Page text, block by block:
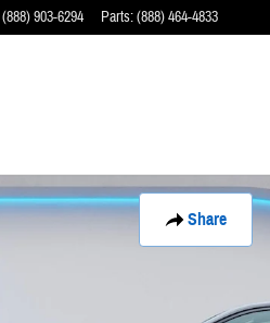
(888) 903-6294 Parts:(888) 464-4833
Share